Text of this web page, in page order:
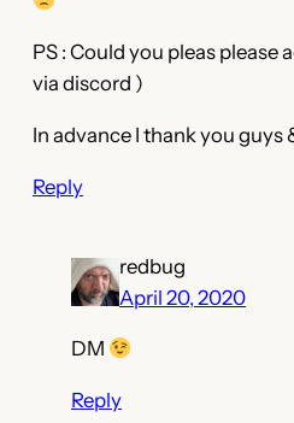
PS : Could you pleas
via discord )
In advance I thank you guys
Reply
redbug
April 20, 2020
DM
Reply